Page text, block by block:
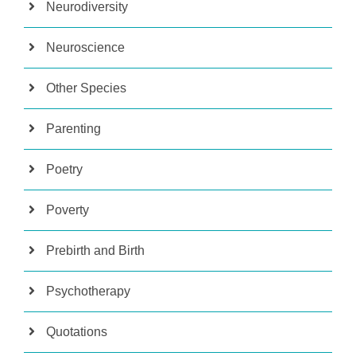
Neurodiversity
Neuroscience
Other Species
Parenting
Poetry
Poverty
Prebirth and Birth
Psychotherapy
Quotations